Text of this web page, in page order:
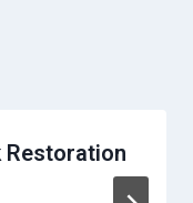
Restoration